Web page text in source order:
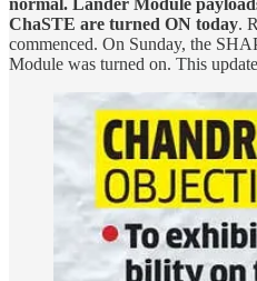
ChaSTE are turned ON today.
commenced. On Sunday, the
Module was turned on. This